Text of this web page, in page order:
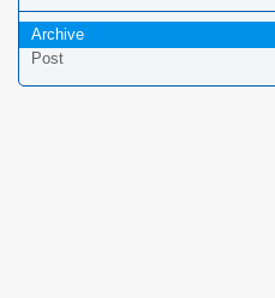
Archive
Post